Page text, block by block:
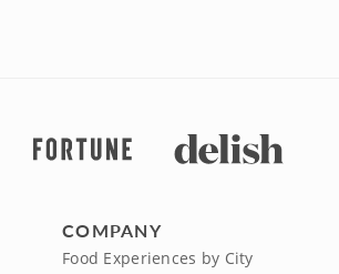
COMPANY
Food Experiences by City